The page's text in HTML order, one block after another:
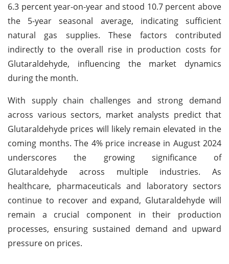
6.3 percent year-on-year and stood 10.7 percent above
the 5-year seasonal average, indicating sufficient
natural gas supplies. These factors contributed
indirectly to the overall rise in production costs for
Glutaraldehyde, influencing the market dynamics
during the month.
With supply chain challenges and strong demand
across various sectors, market analysts predict that
Glutaraldehyde prices will likely remain elevated in the
coming months. The 4% price increase in August 2024
underscores the growing significance of
Glutaraldehyde across multiple industries. As
healthcare, pharmaceuticals and laboratory sectors
continue to recover and expand, Glutaraldehyde will
remain a crucial component in their production
processes, ensuring sustained demand and upward
pressure on prices.